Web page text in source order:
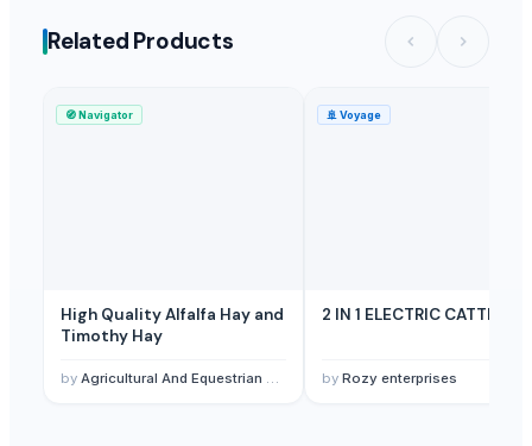
Related Products
🧭Navigator
High Quality Alfalfa Hay and
Timothy Hay
by Agricultural And Equestrian Supplies Ltd
🚢 Voyage
2 IN 1 ELECTRIC CATTLE
by Rozy enterprises